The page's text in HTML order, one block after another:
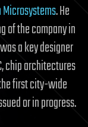
Microsystems. He
of the company in
a key designer
chip architectures
first city-wide
or in progress.